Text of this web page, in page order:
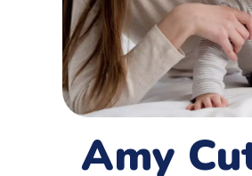
Amy